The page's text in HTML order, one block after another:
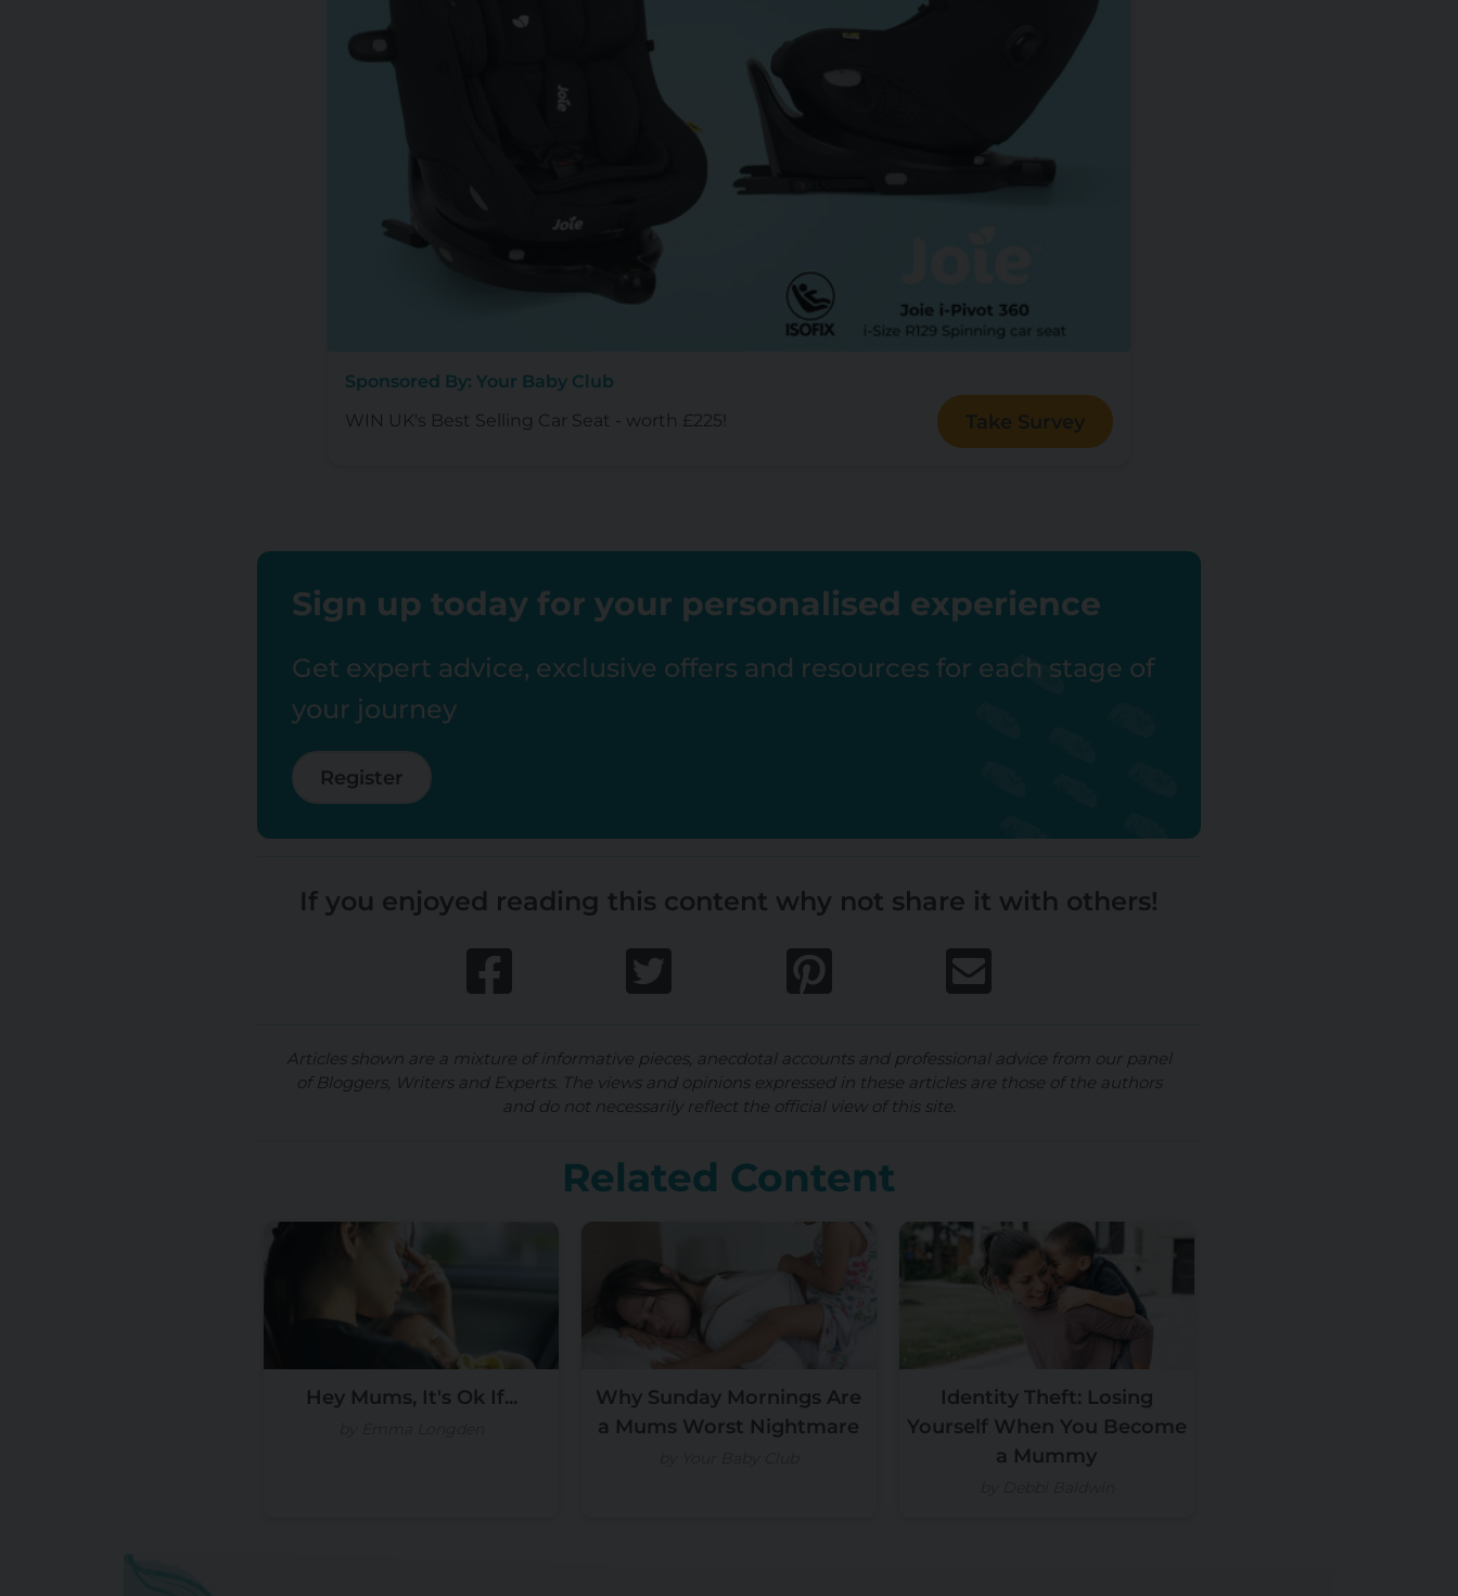
Sponsored By: Your Baby Club
WIN UK's Best Selling Car Seat - worth £225!
Take Survey
Sign up today for your personalised experience
Get expert advice, exclusive offers and resources for each stage of
your journey
Register
If you enjoyed reading this content why not share it with others!
Articles shown are a mixture of informative pieces, anecdotal accounts and professional advice from our panel
of Bloggers, Writers and Experts. The views and opinions expressed in these articles are those of the authors
and do not necessarily reflect the official view of this site.
Related Content
Hey Mums, It's Ok If...
Why Sunday Mornings Are
a Mums Worst Nightmare
Identity Theft: Losing
Yourself When You Become
a Mummy